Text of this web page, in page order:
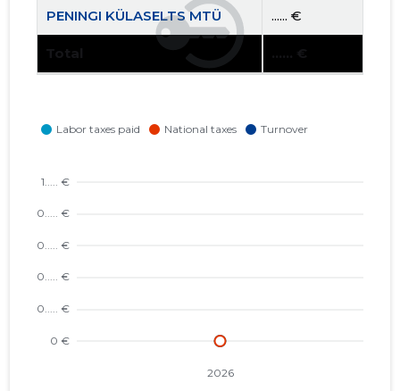
PENINGI KÜLASELTS MTÜ ...... €
Total ...... €